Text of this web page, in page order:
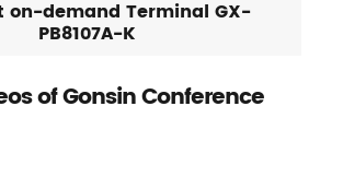
on-demand Terminal GX-
PB8107A-K
of Gonsin Conference